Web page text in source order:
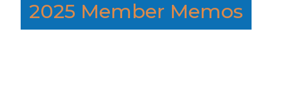
2025 Member Memos